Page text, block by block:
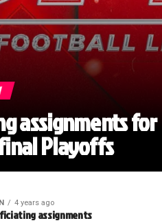
assignments for
Playoffs
4 years ago
assignments